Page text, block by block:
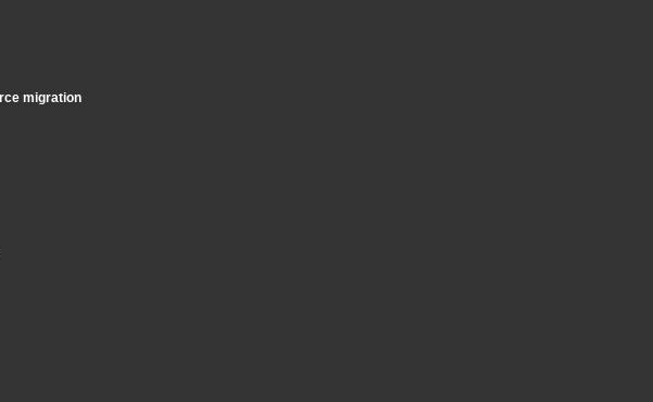
migration